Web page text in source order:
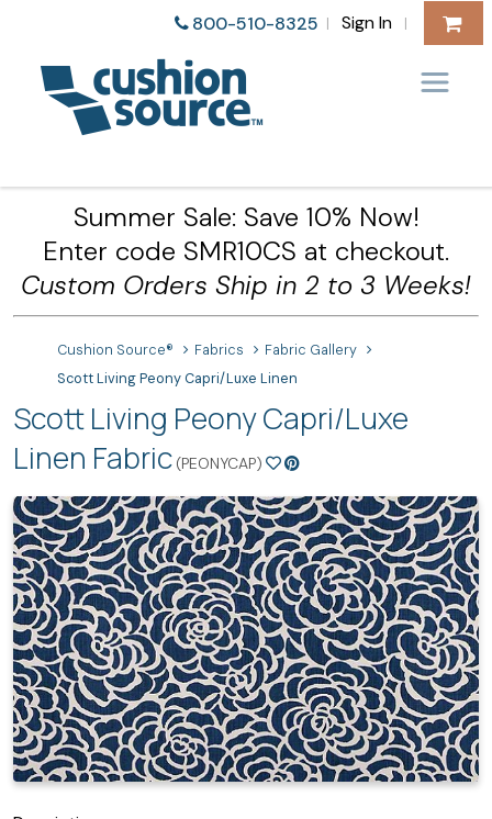
800-510-8325 | Sign In |
Summer Sale: Save 10% Now!
Enter code SMR10CS at checkout.
Custom Orders Ship in 2 to 3 Weeks!
Cushion Source® Fabrics
Fabric Gallery
Scott Living Peony Capri/Luxe Linen
Scott Living Peony Capri/Luxe
Linen Fabric (PEONYCAP)